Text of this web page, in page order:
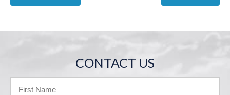
CONTACT US